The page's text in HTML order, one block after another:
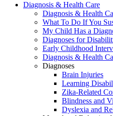
Diagnosis & Health Care
Diagnosis & Health
What To Do If You
My Child Has a
Diagnoses for
Early Childhood
Diagnosis & Health
Diagnoses
Brain Injuries
Learning
Zika-Related
Blindness and
Dyslexia and